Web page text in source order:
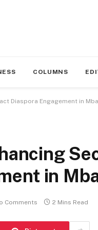
COLUMNS
Diaspora Engagement in
in
Comments 2 Mins Read